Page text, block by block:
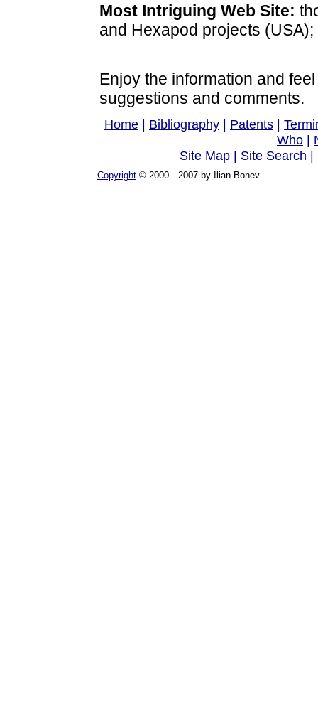
Most Intriguing Web Site:
and Hexapod projects (USA);
Enjoy the information and
suggestions and comments.
Home | Bibliography | Patents |
Who |
Site Map | Site Search |
Copyright© 2000—2007 by Ilian Bonev